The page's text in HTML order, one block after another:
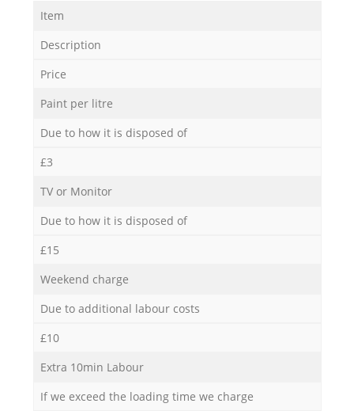
Item
Description
Price
Paint per litre
Due to how it is disposed of
£3
TV or Monitor
Due to how it is disposed of
£15
Weekend charge
Due to additional labour costs
£10
Extra 10min Labour
If we exceed the loading time we charge